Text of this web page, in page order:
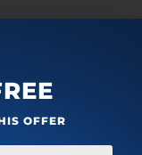
OFFER